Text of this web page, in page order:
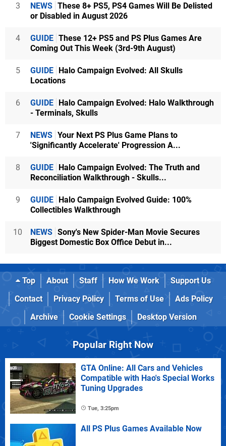
3 NEWS These 8+ PS5, PS4 Games Will Be Delisted
or Disabled in August 2026
4 GUIDE These 12+ PS5 and PS Plus Games Are
Coming Out This Week (3rd-9th August)
5 GUIDE Halo Campaign Evolved: All Skulls
Locations
6 GUIDE Halo Campaign Evolved: Halo Walkthrough
- Terminals, Skulls
7 NEWS Your Next PS Plus Game Plans to
'Significantly Accelerate' Progression A...
8 GUIDE Halo Campaign Evolved: The Truth and
Reconciliation Walkthrough - Skulls...
9 GUIDE Halo Campaign Evolved Guide: 100%
Collectibles Walkthrough
10 NEWS Sony's New Spider-Man Movie Secures
Biggest Domestic Box Office Debut in...
Top About Staff How We Work
Support Us
Contact
Privacy Policy Terms of Use
Ads Policy
Archive
Cookie Settings Desktop Version
Popular Right Now
GTA Online: All Cars and Vehicles
Compatible with Hao's Special Works
Tuning Upgrades
Tue, 3:25pm
All PS Plus Games Available Now